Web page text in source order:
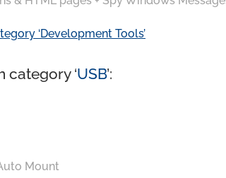
‘Development Tools’
category ‘USB’:
Mount